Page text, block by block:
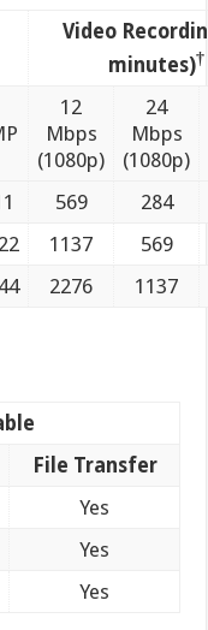
Video
minutes)†
12
Mbps
(1080p)
24
Mbps
(1080p)
569
284
1137
569
2276 1137
File Transfer
Yes
Yes
Yes